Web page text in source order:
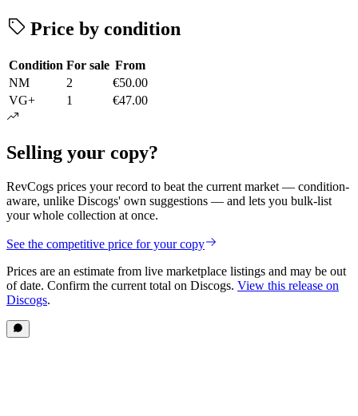
Price by condition
Condition For sale From
NM
2
€50.00
VG+
1 €47.00
Selling your copy?
RevCogs prices your record to beat the current market — condition-
aware, unlike Discogs' own suggestions — and lets you bulk-list
your whole collection at once.
See the competitive price for your copy
Prices are an estimate from live marketplace listings and may be out
of date. Confirm the current total on Discogs. View this release on
Discogs.